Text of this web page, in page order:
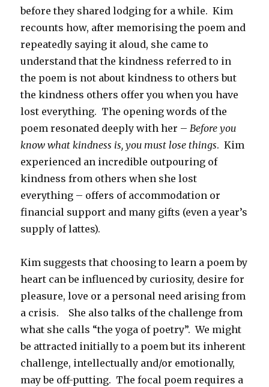
before they shared lodging for a while. Kim
recounts how, after memorising the poem and
repeatedly saying it aloud, she came to
understand that the kindness referred to in
the poem is not about kindness to others but
the kindness others offer you when you have
lost everything. The opening words of the
poem resonated deeply with her –Before you
know what kindness is, you must lose things. Kim
experienced an incredible outpouring of
kindness from others when she lost
everything – offers of accommodation or
financial support and many gifts (even a year’s
supply of lattes).
Kim suggests that choosing to learn a poem by
heart can be influenced by curiosity, desire for
pleasure, love or a personal need arising from
a crisis. She also talks of the challenge from
what she calls “the yoga of poetry”. We might
be attracted initially to a poem but its inherent
challenge, intellectually and/or emotionally,
may be off-putting. The focal poem requires a